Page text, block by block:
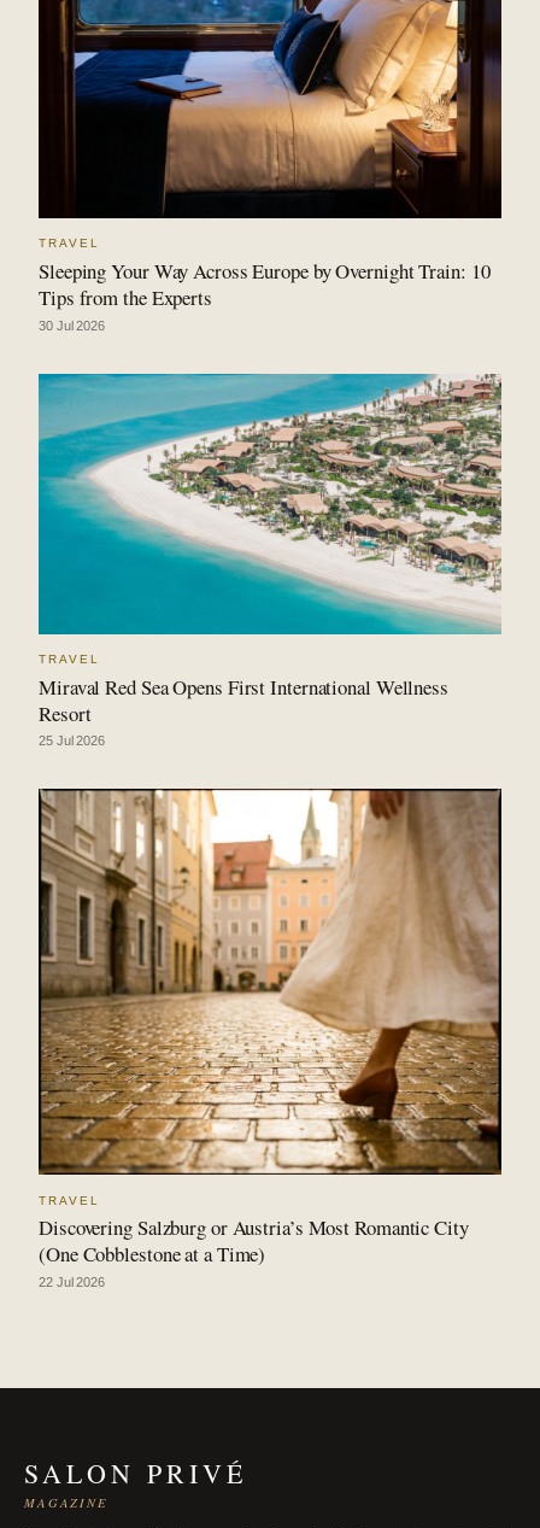
TRAVEL
Sleeping Your Way Across Europe by Overnight Train: 10
Tips from the Experts
30 Jul 2026
TRAVEL
Miraval Red Sea Opens First International Wellness
Resort
25 Jul 2026
TRAVEL
Discovering Salzburg or Austria’s Most Romantic City
(One Cobblestone at a Time)
22 Jul 2026
SALON PRIVÉ
MAGAZINE